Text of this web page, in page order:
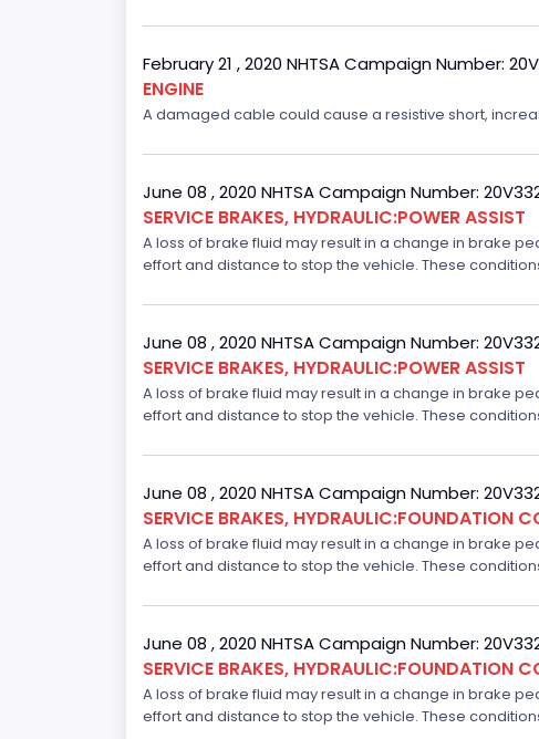
February 21 , 2020 NHTSA Campaign Number:
ENGINE
A damaged cable could cause a resistive short,
June 08 , 2020 NHTSA Campaign Number:
SERVICE BRAKES, HYDRAULIC:POWER ASSIST
A loss of brake fluid may result in a change in brake
effort and distance to stop the vehicle. These
June 08 , 2020 NHTSA Campaign Number:
SERVICE BRAKES, HYDRAULIC:POWER ASSIST
A loss of brake fluid may result in a change in brake
effort and distance to stop the vehicle. These
June 08 , 2020 NHTSA Campaign Number:
SERVICE BRAKES, HYDRAULIC:FOUNDATION
A loss of brake fluid may result in a change in brake
effort and distance to stop the vehicle. These
June 08 , 2020 NHTSA Campaign Number:
SERVICE BRAKES, HYDRAULIC:FOUNDATION
A loss of brake fluid may result in a change in brake
effort and distance to stop the vehicle. These